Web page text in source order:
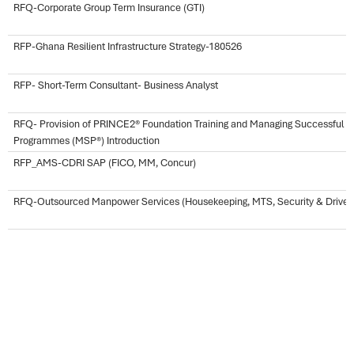
RFQ-Corporate Group Term Insurance (GTI)
RFP-Ghana Resilient Infrastructure Strategy-180526
RFP- Short-Term Consultant- Business Analyst
RFQ- Provision of PRINCE2® Foundation Training and Managing Successful
Programmes (MSP®) Introduction
RFP_AMS-CDRI SAP (FICO, MM, Concur)
RFQ-Outsourced Manpower Services (Housekeeping, MTS, Security &